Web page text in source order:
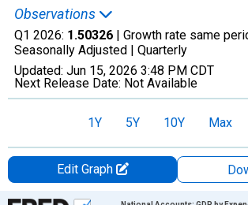
Observations
Q1 2026: 1.50326 | Growth rate same
Seasonally Adjusted | Quarterly
Updated: Jun 15, 2026 3:48 PM CDT
Next Release Date: Not Available
1Y 5Y 10Y Max
Edit Graph
Chart